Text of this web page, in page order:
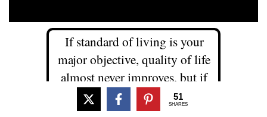
If standard of living is your
major objective, quality of life
almost never improves, but if
quality of life is your number
one objective, your standard of
51
SHARES